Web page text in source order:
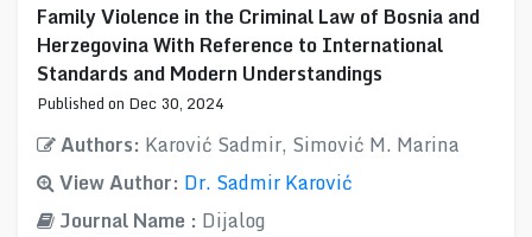
Family Violence in the Criminal Law of Bosnia and
Herzegovina With Reference to International
Standards and Modern Understandings
Published on Dec 30, 2024
Authors: Karović Sadmir, Simović M. Marina
View Author: Dr. Sadmir Karović
Journal Name : Dijalog